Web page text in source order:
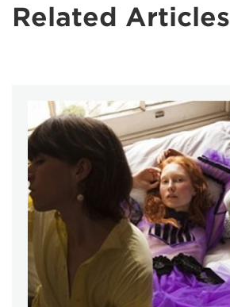
Related Articles